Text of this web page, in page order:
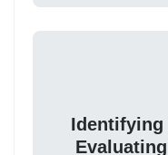
Identifying